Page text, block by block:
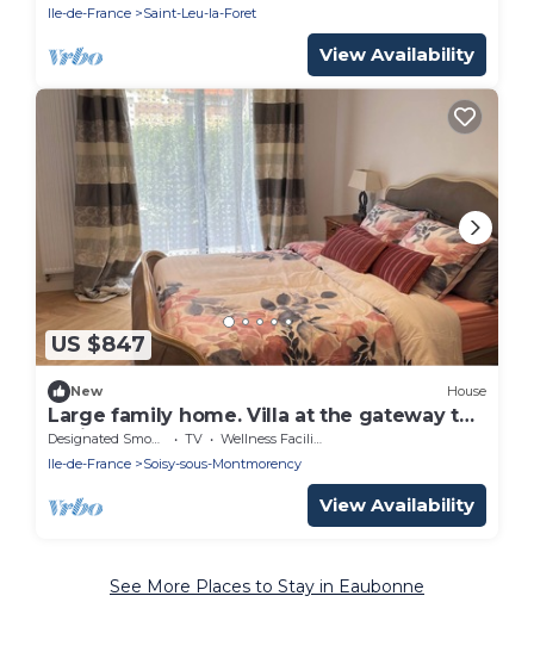
Ile-de-France
Saint-Leu-la-Foret
View Availability
US $847
New House
Large family home. Villa at the gateway to
Paris
Designated Smoking Area TV
Wellness Facilities
Ile-de-France
Soisy-sous-Montmorency
View Availability
See More Places to Stay in Eaubonne